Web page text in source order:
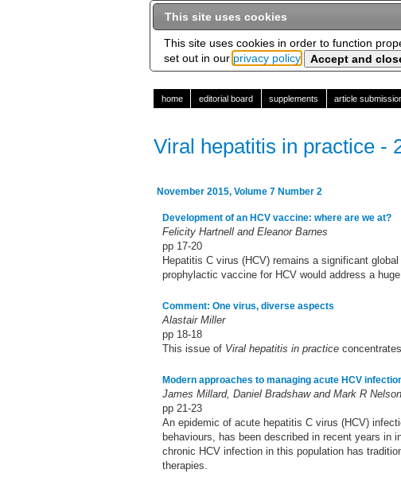
home editorial board supplements article
Viral hepatitis in practice -
November 2015, Volume 7 Number 2
Development of an HCV vaccine: where are we at?
Felicity Hartnell and Eleanor Barnes
pp 17-20
Hepatitis C virus (HCV) remains a significant
prophylactic vaccine for HCV would address a
Comment: One virus, diverse aspects
Alastair Miller
pp 18-18
This issue of Viral hepatitis in practice
Modern approaches to managing acute HCV
James Millard, Daniel Bradshaw and Mark R Nelson
pp 21-23
An epidemic of acute hepatitis C virus (HCV)
behaviours, has been described in recent years in
chronic HCV infection in this population has
therapies.
This site uses cookies
This site uses cookies in order to function
set out in our privacy policy